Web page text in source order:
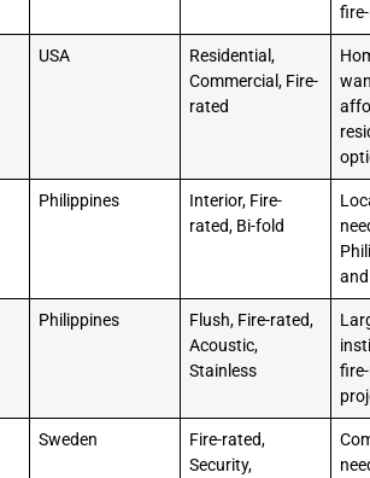
USA
Residential,
Commercial, Fire-
rated
Philippines
Interior, Fire-
rated, Bi-fold
Philippines
Flush, Fire-rated,
Acoustic,
Stainless
Sweden
Fire-rated,
Security,